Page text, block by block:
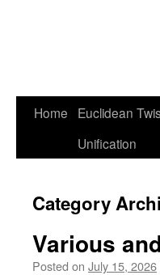
Home
Euclidean
Unification
Category
Various
Posted on July 15, 2026